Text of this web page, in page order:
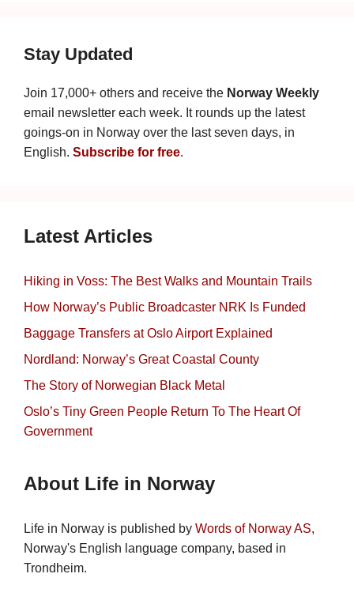
Stay Updated
Join 17,000+ others and receive the Norway Weekly
email newsletter each week. It rounds up the latest
goings-on in Norway over the last seven days, in
English. Subscribe for free.
Latest Articles
Hiking in Voss: The Best Walks and Mountain Trails
How Norway’s Public Broadcaster NRK Is Funded
Baggage Transfers at Oslo Airport Explained
Nordland: Norway’s Great Coastal County
The Story of Norwegian Black Metal
Oslo’s Tiny Green People Return To The Heart Of
Government
About Life in Norway
Life in Norway is published by Words of Norway AS,
Norway's English language company, based in
Trondheim.